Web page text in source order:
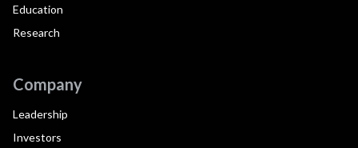
Education
Research
Company
Leadership
Investors